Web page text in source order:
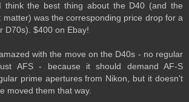
think the best thing about the D40 (and the
matter) was the corresponding price drop for a
D70s). $400 on Ebay!
with the move on the D40s - no regular
AFS - because it should demand AF-S
prime apertures from Nikon, but it doesn't
moved them that way.